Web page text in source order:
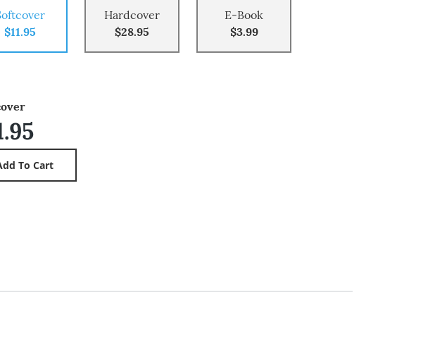
$11.95
Hardcover
$28.95
E-Book
$3.99